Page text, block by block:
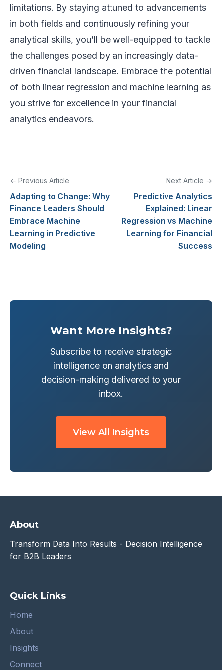
limitations. By staying attuned to advancements
in both fields and continuously refining your
analytical skills, you’ll be well-equipped to tackle
the challenges posed by an increasingly data-
driven financial landscape. Embrace the potential
of both linear regression and machine learning as
you strive for excellence in your financial
analytics endeavors.
← Previous Article
Adapting to Change: Why
Finance Leaders Should
Embrace Machine
Learning in Predictive
Modeling
Next Article →
Predictive Analytics
Explained: Linear
Regression vs Machine
Learning for Financial
Success
Want More Insights?
Subscribe to receive strategic
intelligence on analytics and
decision-making delivered to your
inbox.
View All Insights
About
Transform Data Into Results - Decision Intelligence
for B2B Leaders
Quick Links
Home
About
Insights
Connect